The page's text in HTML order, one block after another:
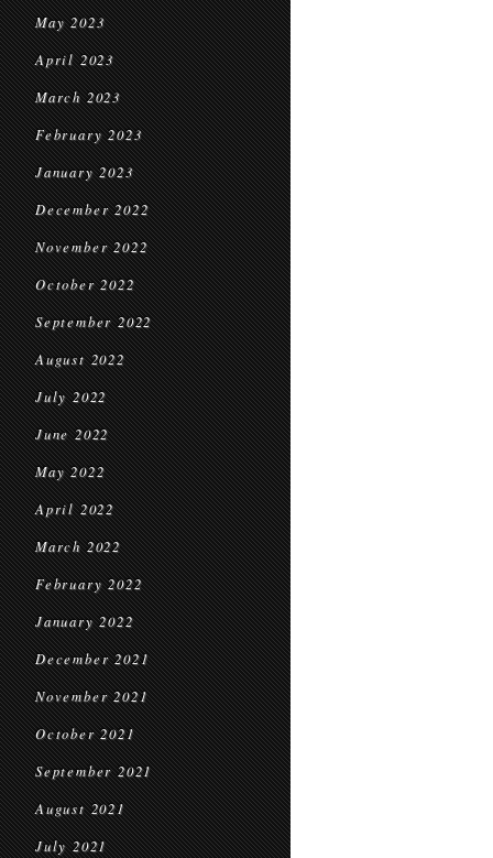
May 2023
April 2023
March 2023
February 2023
January 2023
December 2022
November 2022
October 2022
September 2022
August 2022
July 2022
June 2022
May 2022
April 2022
March 2022
February 2022
January 2022
December 2021
November 2021
October 2021
September 2021
August 2021
July 2021